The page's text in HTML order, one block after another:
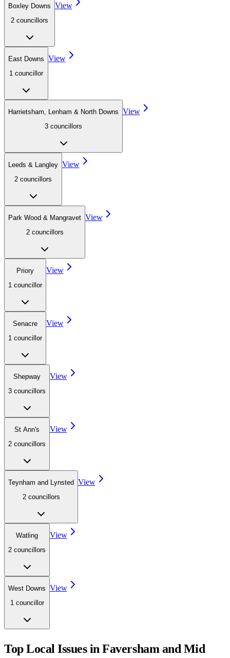
Boxley Downs
2 councillors
View
East Downs
1 councillor
View
Harrietsham, Lenham & North Downs
3 councillors
View
Leeds & Langley
2 councillors
View
Park Wood & Mangravet
2 councillors
View
Priory
1 councillor
View
Senacre
1 councillor
View
Shepway
3 councillors
View
St Ann's
2 councillors
View
Teynham and Lynsted
2 councillors
View
Watling
2 councillors
View
West Downs
1 councillor
View
Top Local Issues inFaversham and Mid